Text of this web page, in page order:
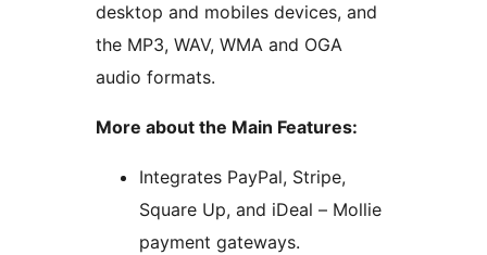
desktop and mobiles devices, and
the MP3, WAV, WMA and OGA
audio formats.
More about the Main Features:
Integrates PayPal, Stripe,
Square Up, and iDeal – Mollie
payment gateways.